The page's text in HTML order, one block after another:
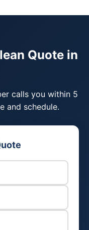
Quote in
calls you within 5
and schedule.